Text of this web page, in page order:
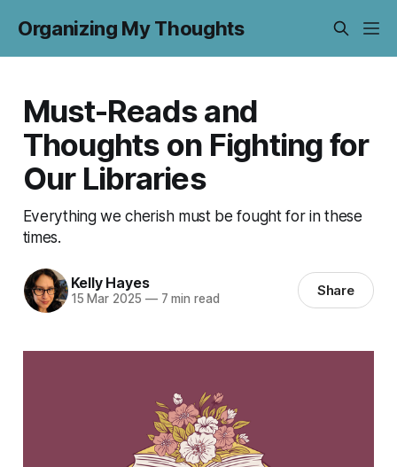
Organizing My Thoughts
Must-Reads and
Thoughts on Fighting for
Our Libraries
Everything we cherish must be fought for in these
times.
Kelly Hayes
15 Mar 2025 —7 min read Share